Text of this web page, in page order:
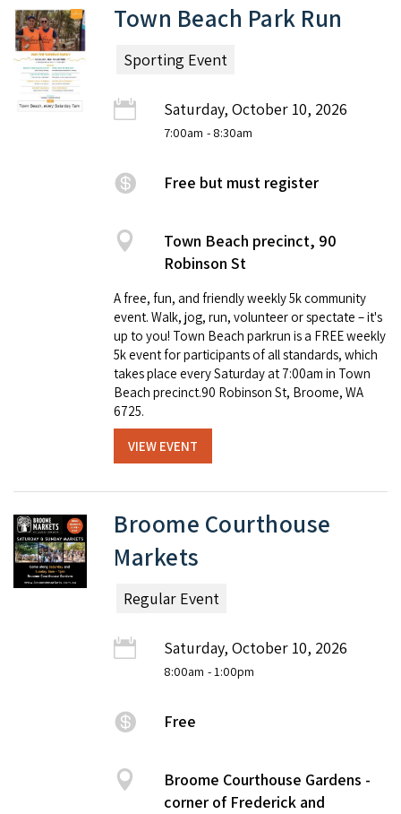
Town Beach Park Run
Sporting Event
Saturday, October 10, 2026
7:00am - 8:30am
Free but must register
Town Beach precinct, 90
Robinson St
A free, fun, and friendly weekly 5k community
event. Walk, jog, run, volunteer or spectate – it's
up to you! Town Beach parkrun is a FREE weekly
5k event for participants of all standards, which
takes place every Saturday at 7:00am in Town
Beach precinct.90 Robinson St, Broome, WA
6725.
VIEW EVENT
Broome Courthouse
Markets
Regular Event
Saturday, October 10, 2026
8:00am - 1:00pm
Free
Broome Courthouse Gardens -
corner of Frederick and